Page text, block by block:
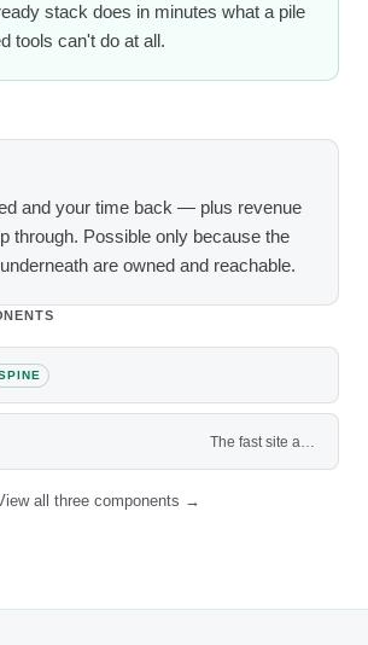
stack does in minutes what a pile
tools can't do at all.
and your time back — plus revenue
through. Possible only because the
are owned and reachable.
all three components →